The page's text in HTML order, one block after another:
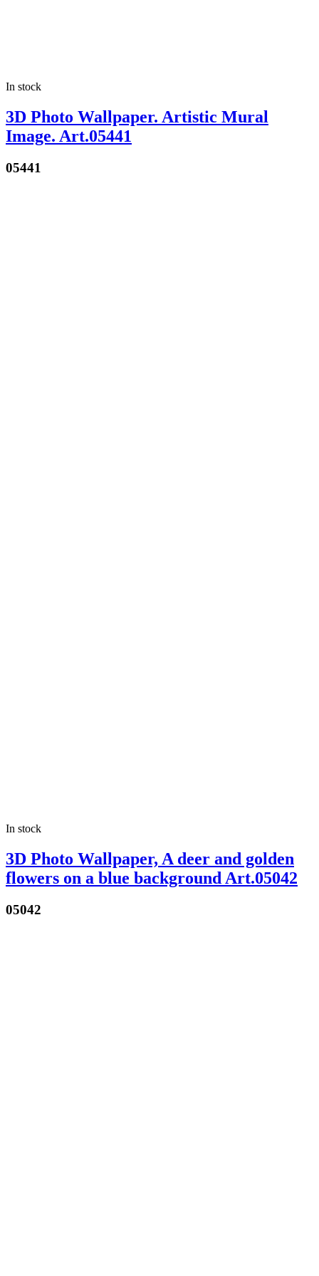
In stock
3D Photo Wallpaper. Artistic Mural
Image. Art.05441
05441
In stock
3D Photo Wallpaper, A deer and golden
flowers on a blue background Art.05042
05042